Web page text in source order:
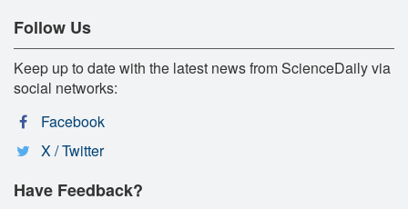
Follow Us
Keep up to date with the latest news from ScienceDaily via
social networks:
Facebook
X / Twitter
Have Feedback?